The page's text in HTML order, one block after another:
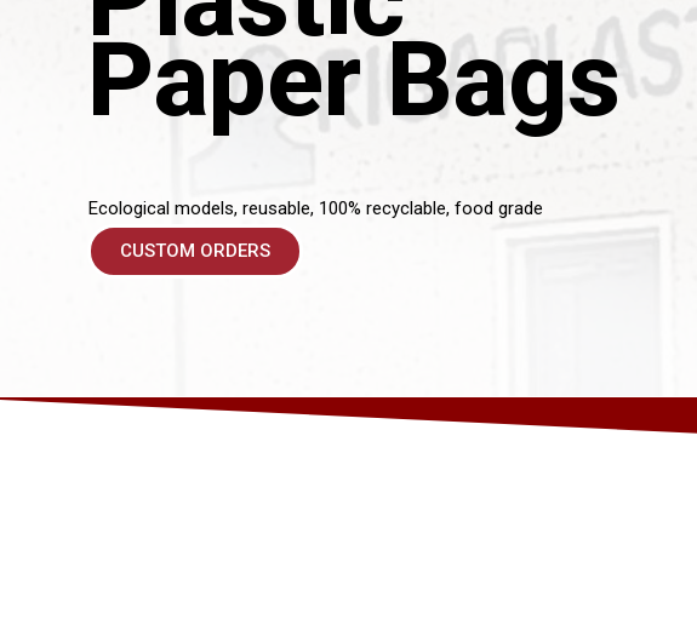
CUSTOM ORDERS
Ecological models, reusable, 100% recyclable, food grade
Paper Bags